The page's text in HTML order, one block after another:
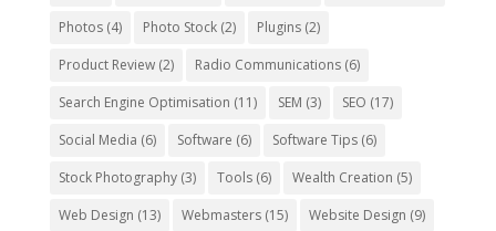
Photos(4) Photo Stock(2) Plugins(2)
Product Review(2) Radio Communications(6)
Search Engine Optimisation (11) SEM (3) SEO (17)
Social Media (6) Software (6) Software Tips(6)
Stock Photography(3) Tools(6) Wealth Creation (5)
Web Design (13) Webmasters(15) Website Design (9)